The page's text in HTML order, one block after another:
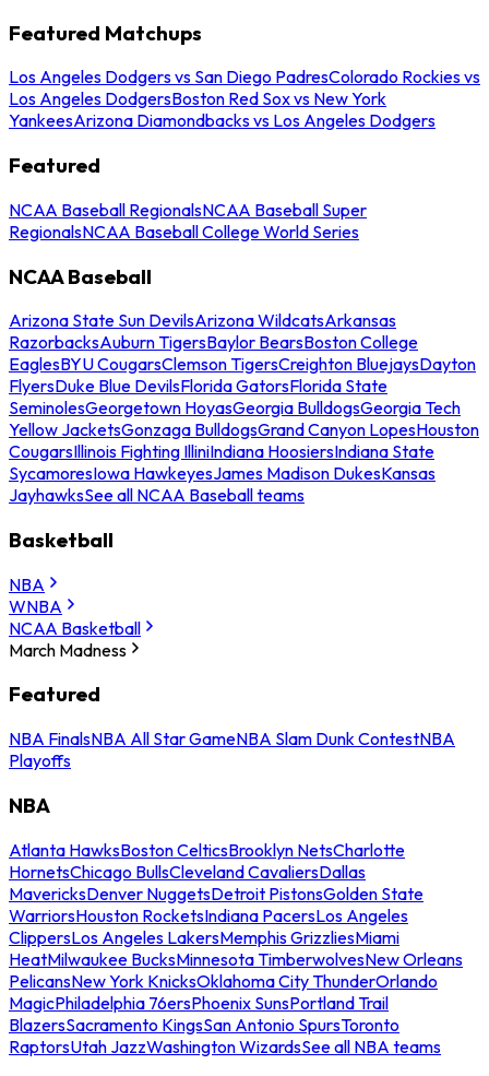
Featured Matchups
Los Angeles Dodgers vs San Diego PadresColorado Rockies vs
Los Angeles DodgersBoston Red Sox vs New York
YankeesArizona Diamondbacks vs Los Angeles Dodgers
Featured
NCAA Baseball RegionalsNCAA Baseball Super
RegionalsNCAA Baseball College World Series
NCAA Baseball
Arizona State Sun DevilsArizona WildcatsArkansas
RazorbacksAuburn TigersBaylor BearsBoston College
EaglesBYU CougarsClemson TigersCreighton BluejaysDayton
FlyersDuke Blue DevilsFlorida GatorsFlorida State
SeminolesGeorgetown HoyasGeorgia BulldogsGeorgia Tech
Yellow JacketsGonzaga BulldogsGrand Canyon LopesHouston
CougarsIllinois Fighting IlliniIndiana HoosiersIndiana State
SycamoresIowa HawkeyesJames Madison DukesKansas
JayhawksSee all NCAA Baseball teams
Basketball
NBA
WNBA
NCAA Basketball
March Madness
Featured
NBA FinalsNBA All Star GameNBA Slam Dunk ContestNBA
Playoffs
NBA
Atlanta HawksBoston CelticsBrooklyn NetsCharlotte
HornetsChicago BullsCleveland CavaliersDallas
MavericksDenver NuggetsDetroit PistonsGolden State
WarriorsHouston RocketsIndiana PacersLos Angeles
ClippersLos Angeles LakersMemphis GrizzliesMiami
HeatMilwaukee BucksMinnesota TimberwolvesNew Orleans
PelicansNew York KnicksOklahoma City ThunderOrlando
MagicPhiladelphia 76ersPhoenix SunsPortland Trail
BlazersSacramento KingsSan Antonio SpursToronto
RaptorsUtah JazzWashington WizardsSee all NBA teams